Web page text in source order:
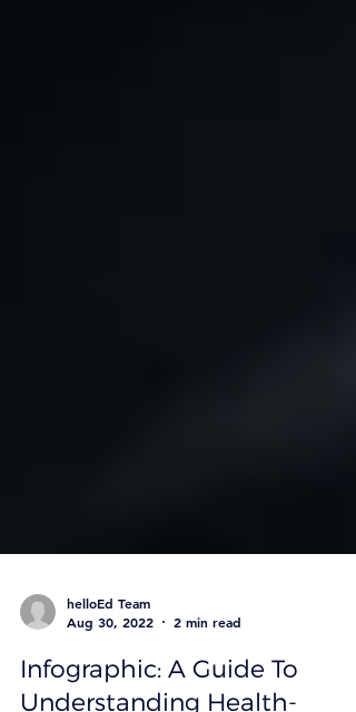
helloEd Team
Aug 30, 2022
2 min read